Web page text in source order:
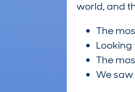
world, and
The
The
We